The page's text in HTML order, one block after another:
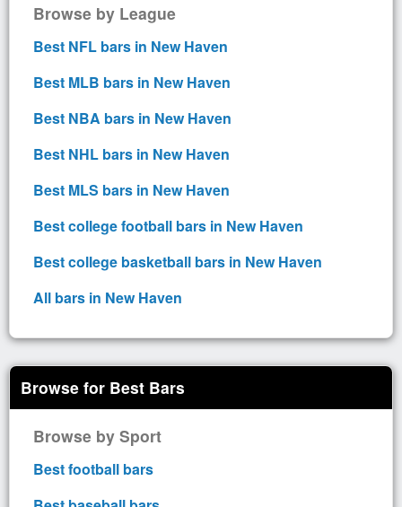
Browse by League
Best NFL bars in New Haven
Best MLB bars in New Haven
Best NBA bars in New Haven
Best NHL bars in New Haven
Best MLS bars in New Haven
Best college football bars in New Haven
Best college basketball bars in New Haven
All bars in New Haven
Browse for Best Bars
Browse by Sport
Best football bars